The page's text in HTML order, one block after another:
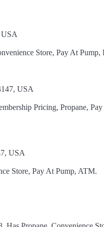
Store, Pay At Pump,
USA
Pricing, Propane,
USA
Store, Pay At Pump, ATM.